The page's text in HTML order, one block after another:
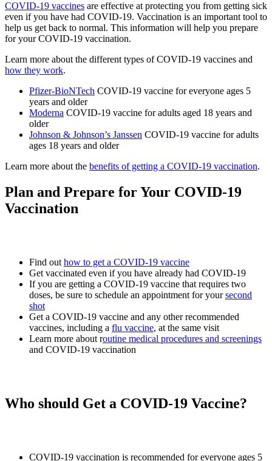
COVID-19 vaccines are effective at protecting you from getting sick
even if you have had COVID-19. Vaccination is an important tool to
help us get back to normal. This information will help you prepare
for your COVID-19 vaccination.
Learn more about the different types of COVID-19 vaccines and
how they work.
Pfizer-BioNTech COVID-19 vaccine for everyone ages 5
years and older
Moderna COVID-19 vaccine for adults aged 18 years and
older
Johnson & Johnson’s Janssen COVID-19 vaccine for adults
ages 18 years and older
Learn more about the benefits of getting a COVID-19 vaccination.
Plan and Prepare for Your COVID-19
Vaccination
Find out how to get a COVID-19 vaccine
Get vaccinated even if you have already had COVID-19
If you are getting a COVID-19 vaccine that requires two
doses, be sure to schedule an appointment for yoursecond
shot
Get a COVID-19 vaccine and any other recommended
vaccines, including a flu vaccine, at the same visit
Learn more about routine medical procedures and screenings
and COVID-19 vaccination
Who should Get a COVID-19 Vaccine?
COVID-19 vaccination is recommended for everyone ages 5